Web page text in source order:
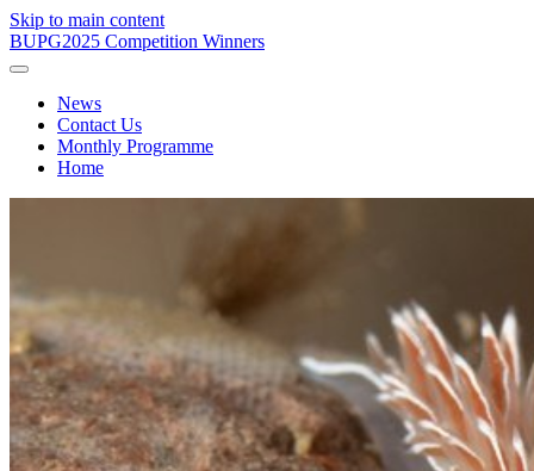
Skip to main content
BUPG2025 Competition Winners
News
Contact Us
Monthly Programme
Home